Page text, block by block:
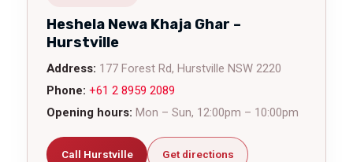
Heshela Newa Khaja Ghar –
Hurstville
Address: 177 Forest Rd, Hurstville NSW 2220
Phone: +61 2 8959 2089
Opening hours: Mon – Sun, 12:00pm – 10:00pm
Call Hurstville Get directions